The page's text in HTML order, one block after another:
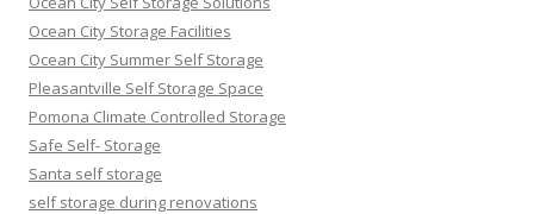
Ocean City Storage Facilities
Ocean City Summer Self Storage
Pleasantville Self Storage Space
Pomona Climate Controlled Storage
Safe Self- Storage
Santa self storage
self storage during renovations